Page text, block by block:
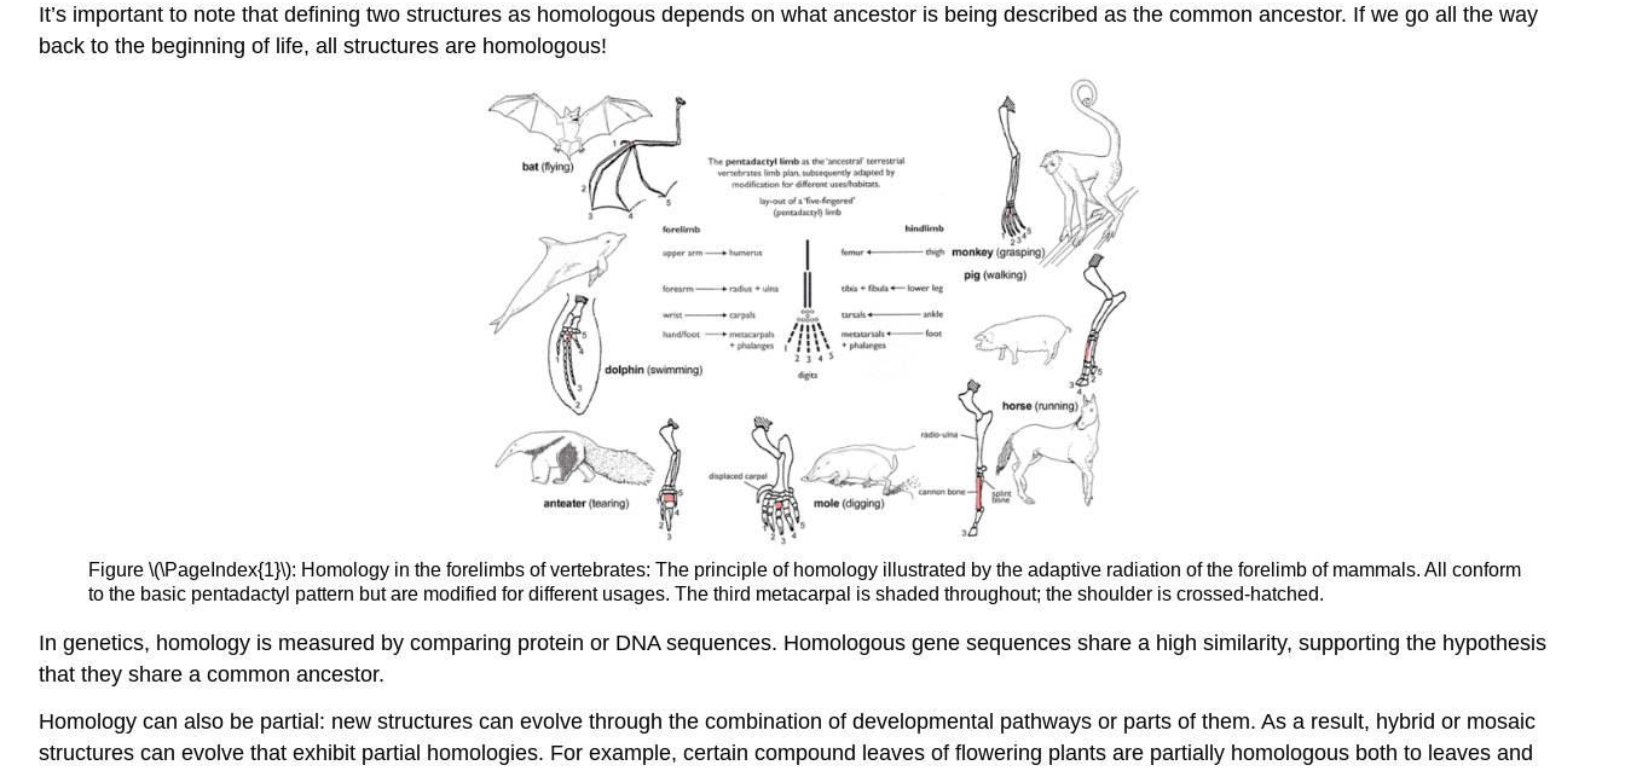
It’s important to note that defining two structures as homologous depends on what ancestor is being described as the common ancestor. If we go all the way
back to the beginning of life, all structures are homologous!
Figure \(\PageIndex{1}\): Homology in the forelimbs of vertebrates: The principle of homology illustrated by the adaptive radiation of the forelimb of mammals. All conform
to the basic pentadactyl pattern but are modified for different usages. The third metacarpal is shaded throughout; the shoulder is crossed-hatched.
In genetics, homology is measured by comparing protein or DNA sequences. Homologous gene sequences share a high similarity, supporting the hypothesis
that they share a common ancestor.
Homology can also be partial: new structures can evolve through the combination of developmental pathways or parts of them. As a result, hybrid or mosaic
structures can evolve that exhibit partial homologies. For example, certain compound leaves of flowering plants are partially homologous both to leaves and